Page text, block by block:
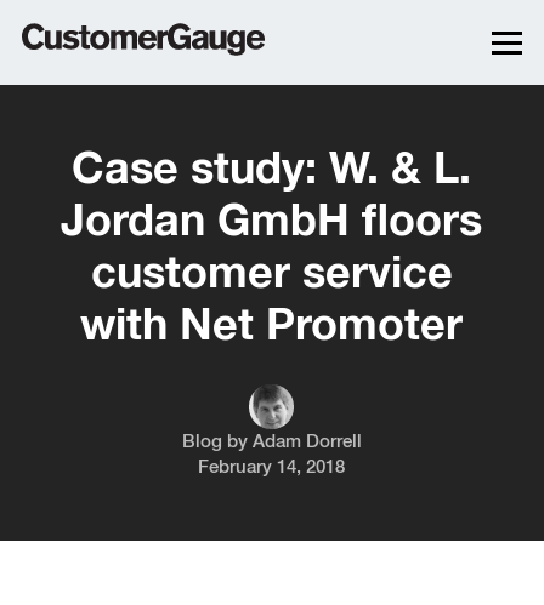
Case study: W. & L.
Jordan GmbH floors
customer service
with Net Promoter
Blog by Adam Dorrell
February 14, 2018